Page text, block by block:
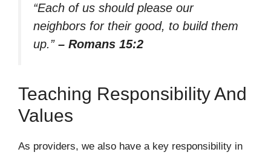
“Each of us should please our
neighbors for their good, to build them
up.” – Romans 15:2
Teaching Responsibility And
Values
As providers, we also have a key responsibility in